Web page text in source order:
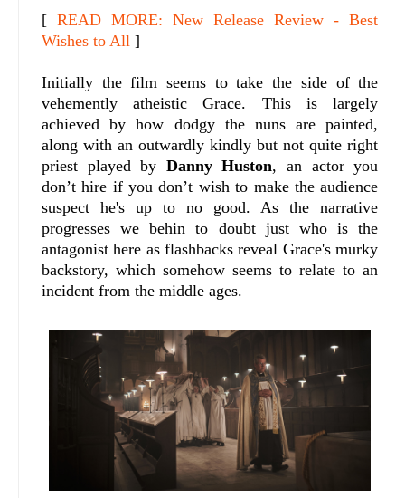
[READ MORE: New Release Review - Best
Wishes to All ]
Initially the film seems to take the side of the
vehemently atheistic Grace. This is largely
achieved by how dodgy the nuns are painted,
along with an outwardly kindly but not quite right
priest played by Danny Huston, an actor you
don’t hire if you don’t wish to make the audience
suspect he's up to no good. As the narrative
progresses we behin to doubt just who is the
antagonist here as flashbacks reveal Grace's murky
backstory, which somehow seems to relate to an
incident from the middle ages.